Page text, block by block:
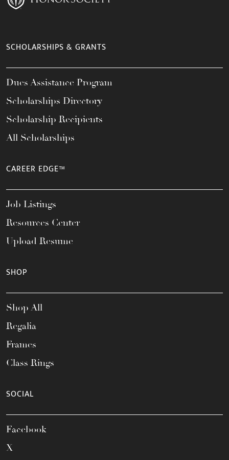
SCHOLARSHIPS & GRANTS
Dues Assistance Program
Scholarships Directory
Scholarship Recipients
All Scholarships
CAREER EDGE™
Job Listings
Resources Center
Upload Resume
SHOP
Shop All
Regalia
Frames
Class Rings
SOCIAL
Facebook
X